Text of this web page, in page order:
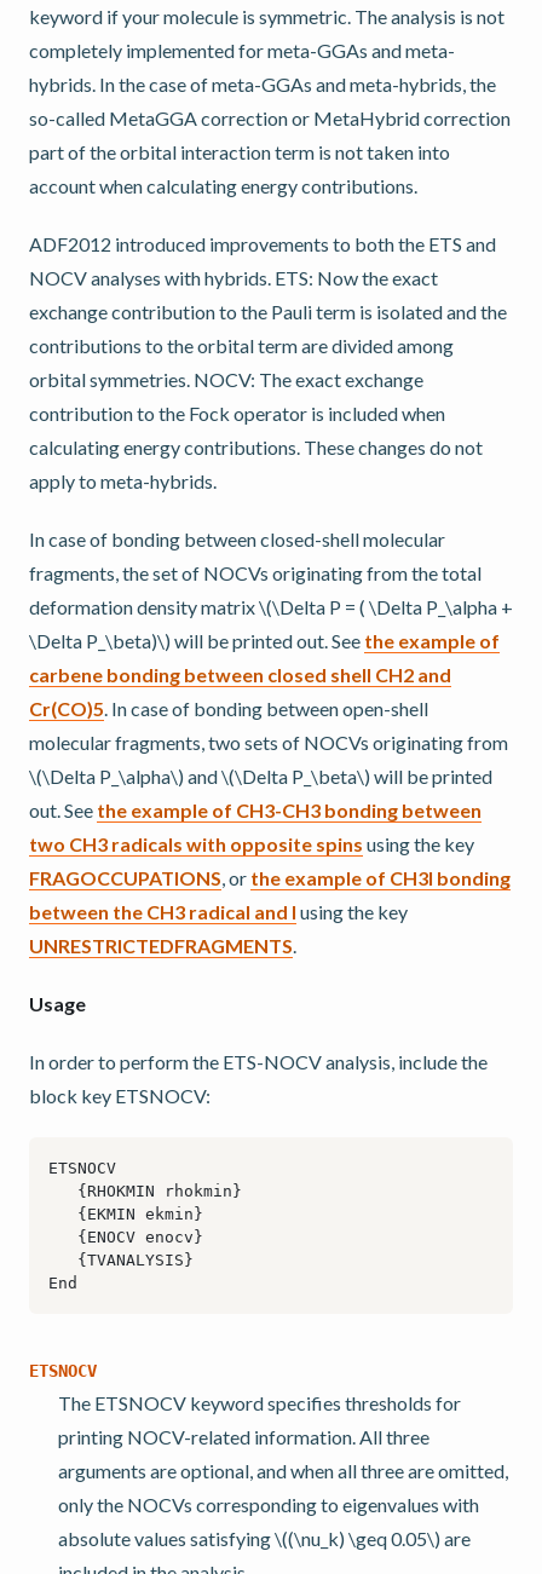
keyword if your molecule is symmetric. The analysis is not
completely implemented for meta-GGAs and meta-
hybrids. In the case of meta-GGAs and meta-hybrids, the
so-called MetaGGA correction or MetaHybrid correction
part of the orbital interaction term is not taken into
account when calculating energy contributions.
ADF2012 introduced improvements to both the ETS and
NOCV analyses with hybrids. ETS: Now the exact
exchange contribution to the Pauli term is isolated and the
contributions to the orbital term are divided among
orbital symmetries. NOCV: The exact exchange
contribution to the Fock operator is included when
calculating energy contributions. These changes do not
apply to meta-hybrids.
In case of bonding between closed-shell molecular
fragments, the set of NOCVs originating from the total
deformation density matrix\(\Delta P = ( \Delta P_\alpha +
\Delta P_\beta)\) will be printed out. See the example of
carbene bonding between closed shell CH2 and
Cr(CO)5 . In case of bonding between open-shell
molecular fragments, two sets of NOCVs originating from
\(\Delta P_\alpha\) and\(\Delta P_\beta\) will be printed
out. See the example of CH3-CH3 bonding between
two CH3 radicals with opposite spins using the key
FRAGOCCUPATIONS , or the example of CH3I bonding
between the CH3 radical and I using the key
UNRESTRICTEDFRAGMENTS
Usage
In order to perform the ETS-NOCV analysis, include the
block key ETSNOCV:
ETSNOCV
The ETSNOCV keyword specifies thresholds for
printing NOCV-related information. All three
arguments are optional, and when all three are omitted,
only the NOCVs corresponding to eigenvalues with
absolute values satisfying\((\nu_k) \geq 0.05\) are